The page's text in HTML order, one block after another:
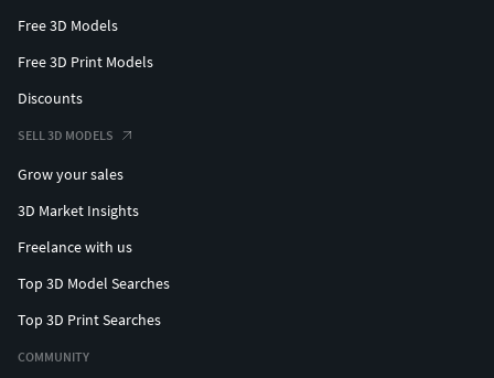
Free 3D Models
Free 3D Print Models
Discounts
SELL 3D MODELS
Grow your sales
3D Market Insights
Freelance with us
Top 3D Model Searches
Top 3D Print Searches
COMMUNITY